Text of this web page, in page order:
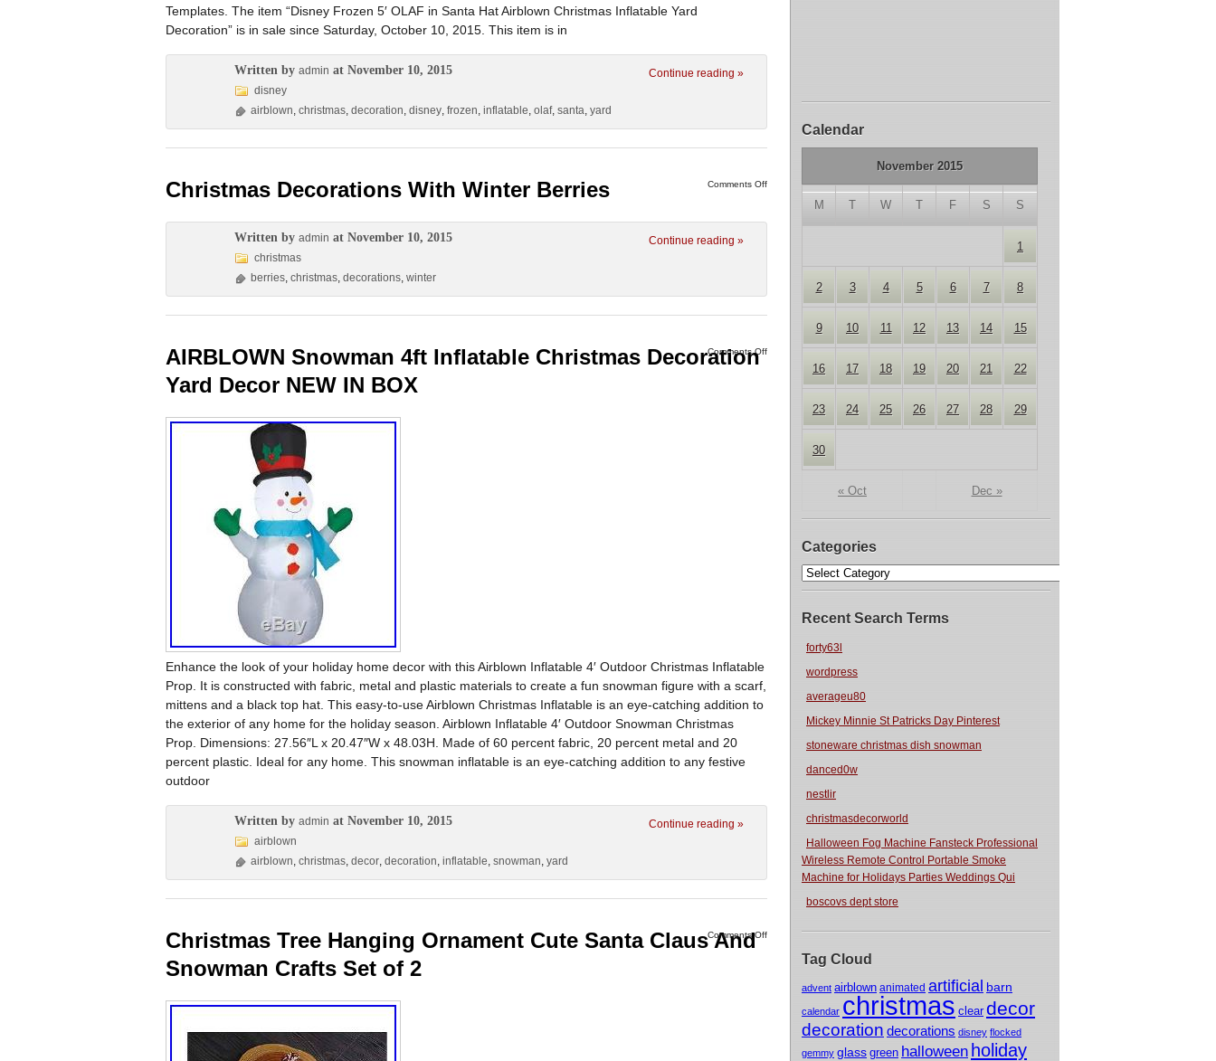
Calendar
November 2015
M T W T F S S
« Oct Dec »
1
2 3 4 5 6 7 8
9 10 11 12 13 14 15
16 17 18 19 20 21 22
23 24 25 26 27 28 29
30
Categories
Recent Search Terms
forty63l
wordpress
averageu80
Mickey Minnie St Patricks Day Pinterest
stoneware christmas dish snowman
danced0w
nestlir
christmasdecorworld
Halloween Fog Machine Fansteck Professional
Wireless Remote Control Portable Smoke
Machine for Holidays Parties Weddings Qui
boscovs dept store
Tag Cloud
advent airblown animated artificial barn
calendar christmas clear decor
decoration decorations disney flocked
gemmy glass green halloween holiday
Templates. The item “Disney Frozen 5′ OLAF in Santa Hat Airblown Christmas Inflatable Yard
Decoration” is in sale since Saturday, October 10, 2015. This item is in
Continue reading »
Written by admin at November 10, 2015
disney
airblown, christmas, decoration, disney, frozen, inflatable, olaf, santa, yard
Comments Off
Christmas Decorations With Winter Berries
Continue reading »
Written by admin at November 10, 2015
christmas
berries, christmas, decorations, winter
Comments Off
AIRBLOWN Snowman 4ft Inflatable Christmas Decoration
Yard Decor NEW IN BOX
Enhance the look of your holiday home decor with this Airblown Inflatable 4′ Outdoor Christmas Inflatable
Prop. It is constructed with fabric, metal and plastic materials to create a fun snowman figure with a scarf,
mittens and a black top hat. This easy-to-use Airblown Christmas Inflatable is an eye-catching addition to
the exterior of any home for the holiday season. Airblown Inflatable 4′ Outdoor Snowman Christmas
Prop. Dimensions: 27.56″L x 20.47″W x 48.03H. Made of 60 percent fabric, 20 percent metal and 20
percent plastic. Ideal for any home. This snowman inflatable is an eye-catching addition to any festive
outdoor
Continue reading »
Written by admin at November 10, 2015
airblown
airblown, christmas, decor, decoration, inflatable, snowman, yard
Comments Off
Christmas Tree Hanging Ornament Cute Santa Claus And
Snowman Crafts Set of 2